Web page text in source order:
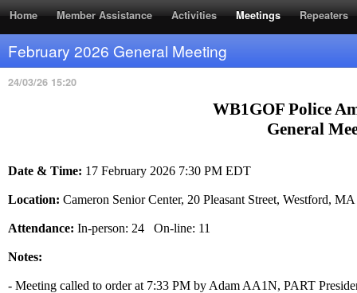
Home Member Assistance Activities Meetings Repeaters
February 2026 General Meeting
24/03/26 15:20
WB1GOF Police
General
Date & Time: 17 February 2026 7:30 PM EDT
Location: Cameron Senior Center, 20 Pleasant Street, Westford,
Attendance: In-person: 24 On-line: 11
Notes:
- Meeting called to order at 7:33 PM by Adam AA1N, PART
RSS Feed